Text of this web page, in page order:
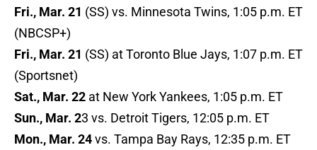
Fri., Mar. 21 (SS) vs. Minnesota Twins, 1:05 p.m. ET
(NBCSP+)
Fri., Mar. 21 (SS) at Toronto Blue Jays, 1:07 p.m. ET
(Sportsnet)
Sat., Mar. 22 at New York Yankees, 1:05 p.m. ET
Sun., Mar. 23 vs. Detroit Tigers, 12:05 p.m. ET
Mon., Mar. 24vs. Tampa Bay Rays, 12:35 p.m. ET